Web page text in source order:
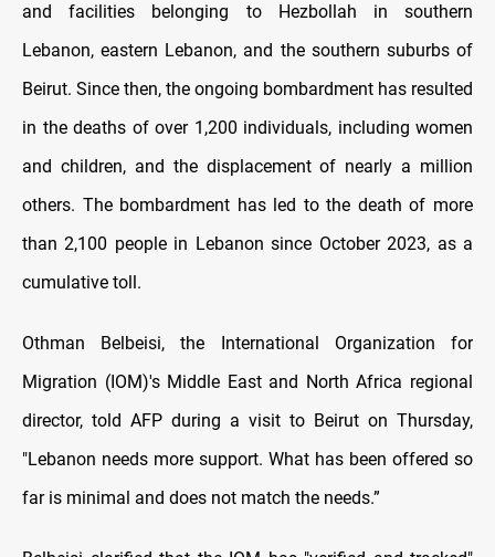
and facilities belonging to Hezbollah in southern
Lebanon, eastern Lebanon, and the southern suburbs of
Beirut. Since then, the ongoing bombardment has resulted
in the deaths of over 1,200 individuals, including women
and children, and the displacement of nearly a million
others. The bombardment has led to the death of more
than 2,100 people in Lebanon since October 2023, as a
cumulative toll.
Othman Belbeisi, the International Organization for
Migration (IOM)'s Middle East and North Africa regional
director, told AFP during a visit to Beirut on Thursday,
"Lebanon needs more support. What has been offered so
far is minimal and does not match the needs.”